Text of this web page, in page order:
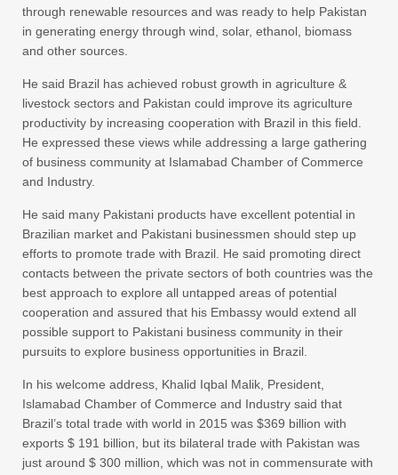
through renewable resources and was ready to help Pakistan
in generating energy through wind, solar, ethanol, biomass
and other sources.
He said Brazil has achieved robust growth in agriculture &
livestock sectors and Pakistan could improve its agriculture
productivity by increasing cooperation with Brazil in this field.
He expressed these views while addressing a large gathering
of business community at Islamabad Chamber of Commerce
and Industry.
He said many Pakistani products have excellent potential in
Brazilian market and Pakistani businessmen should step up
efforts to promote trade with Brazil. He said promoting direct
contacts between the private sectors of both countries was the
best approach to explore all untapped areas of potential
cooperation and assured that his Embassy would extend all
possible support to Pakistani business community in their
pursuits to explore business opportunities in Brazil.
In his welcome address, Khalid Iqbal Malik, President,
Islamabad Chamber of Commerce and Industry said that
Brazil’s total trade with world in 2015 was $369 billion with
exports $ 191 billion, but its bilateral trade with Pakistan was
just around $ 300 million, which was not in commensurate with